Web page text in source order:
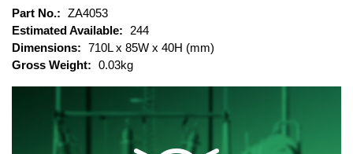
Part No.: ZA4053
Estimated Available:
244
Dimensions: 710L x 85W x 40H (mm)
Gross Weight: 0.03kg